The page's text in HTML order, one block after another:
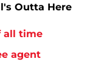
Outta Here
all time
agent